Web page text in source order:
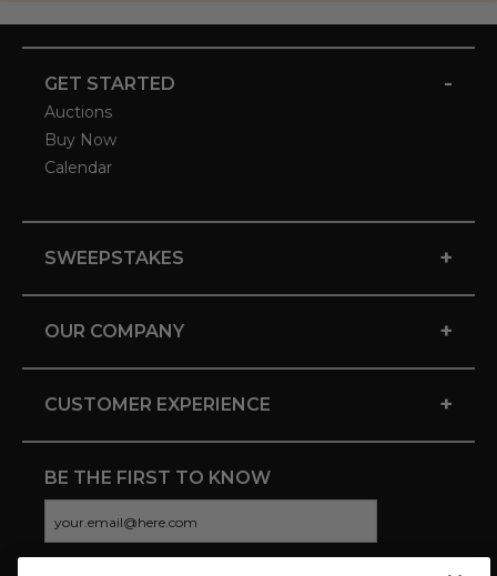
GET STARTED -
Auctions
Buy Now
Calendar
SWEEPSTAKES +
OUR COMPANY +
CUSTOMER EXPERIENCE +
BE THE FIRST TO KNOW